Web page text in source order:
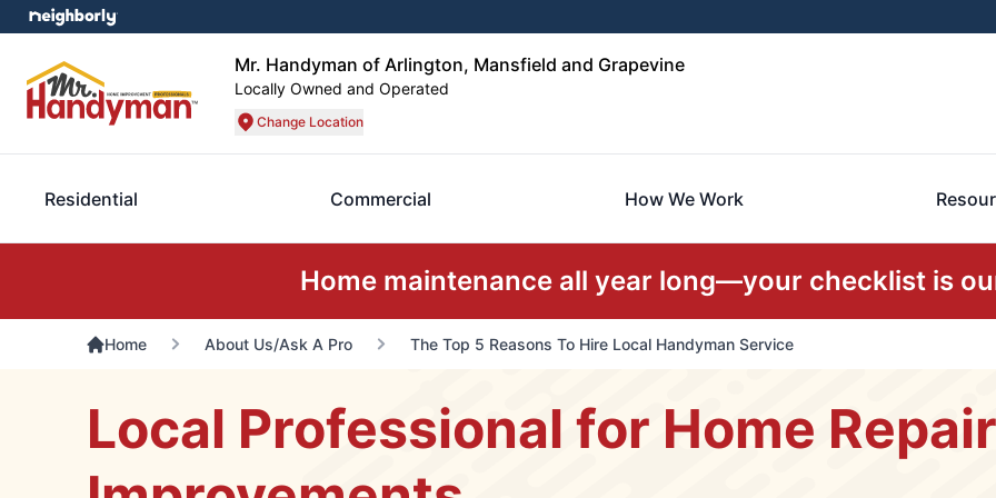
Mr. Handyman of Arlington, Mansfield and Grapevine
Locally Owned and Operated
Change Location
Residential Commercial How We Work
Home maintenance all year long—your checklist is
Home About Us/Ask A Pro The Top 5 Reasons To Hire Local Handyman Service
Local Professional for Home